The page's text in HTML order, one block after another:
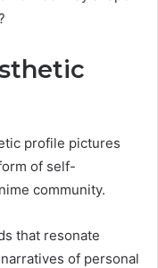
profile pictures
of self-
community.
that resonate
of personal